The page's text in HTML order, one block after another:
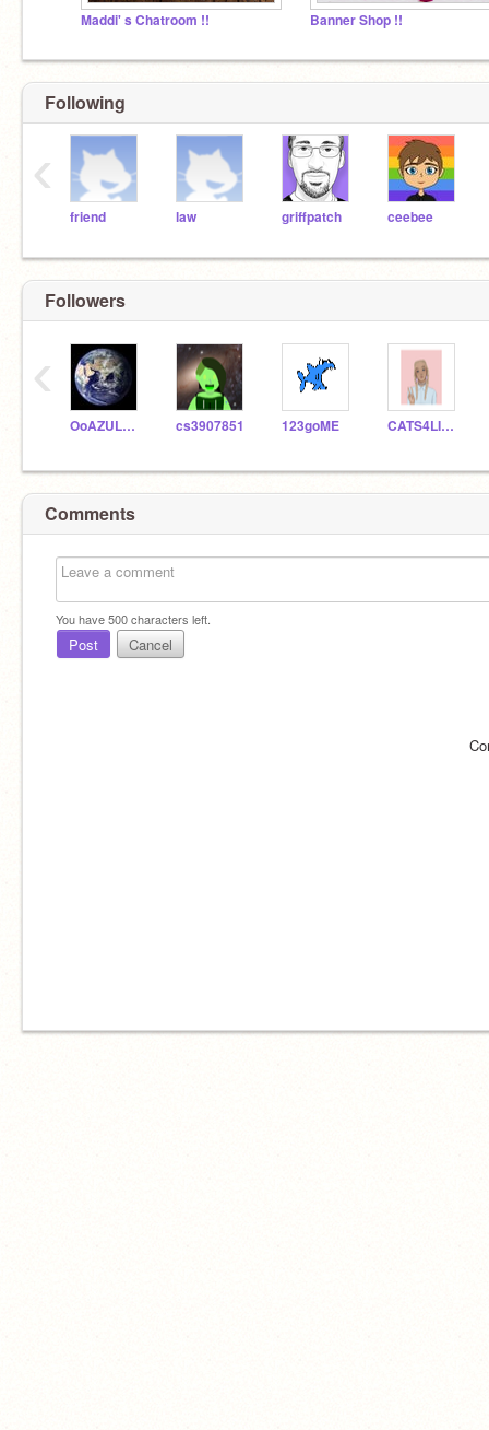
Maddi' s Chatroom !! Banner Shop !!
Following
friend law griffpatch ceebee
‹
Followers
OoAZULAoO cs3907851 123goME CATS4LIFE843
‹
Comments
You have500characters left.
Post Cancel